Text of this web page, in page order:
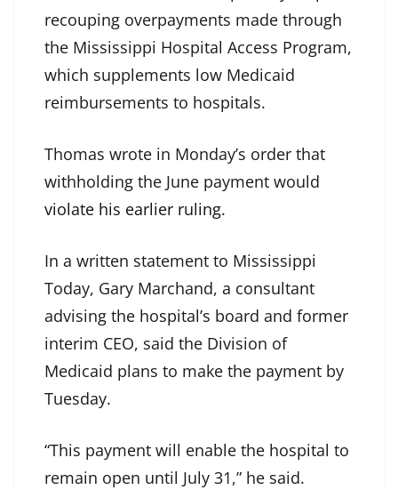
recouping overpayments made through
the Mississippi Hospital Access Program,
which supplements low Medicaid
reimbursements to hospitals.
Thomas wrote in Monday’s order that
withholding the June payment would
violate his earlier ruling.
In a written statement to Mississippi
Today, Gary Marchand, a consultant
advising the hospital’s board and former
interim CEO, said the Division of
Medicaid plans to make the payment by
Tuesday.
“This payment will enable the hospital to
remain open until July 31,” he said.